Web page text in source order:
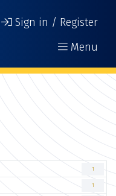
Sign in / Register
Menu
1
1